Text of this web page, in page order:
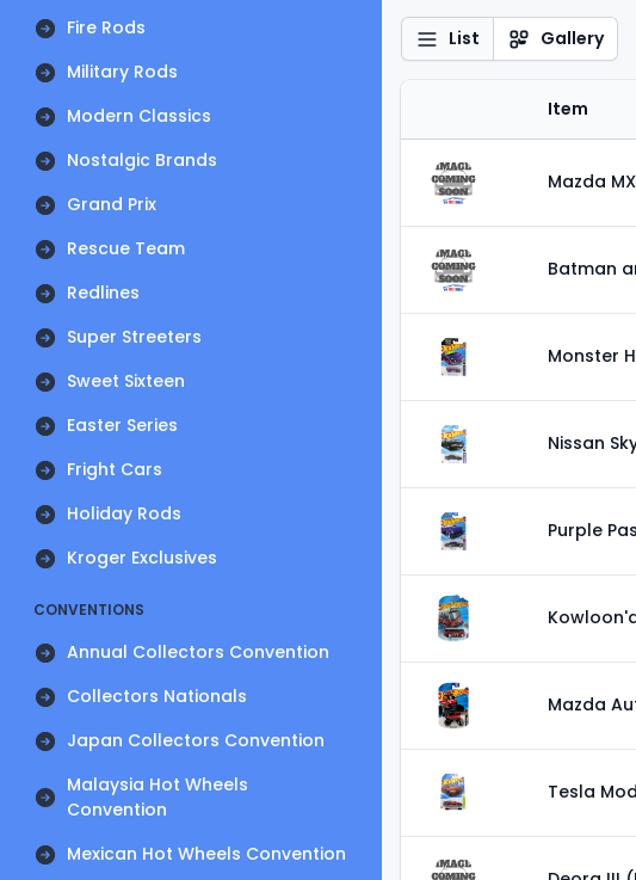
Fire Rods
Military Rods
Modern Classics
Nostalgic Brands
Grand Prix
Rescue Team
Redlines
Super Streeters
Sweet Sixteen
Easter Series
Fright Cars
Holiday Rods
Kroger Exclusives
CONVENTIONS
Annual Collectors Convention
Collectors Nationals
Japan Collectors Convention
Malaysia Hot Wheels
Convention
Mexican Hot Wheels Convention
List Gallery
Item
Mazda
Batman
Monster
Nissan
Purple
Mazda
Tesla